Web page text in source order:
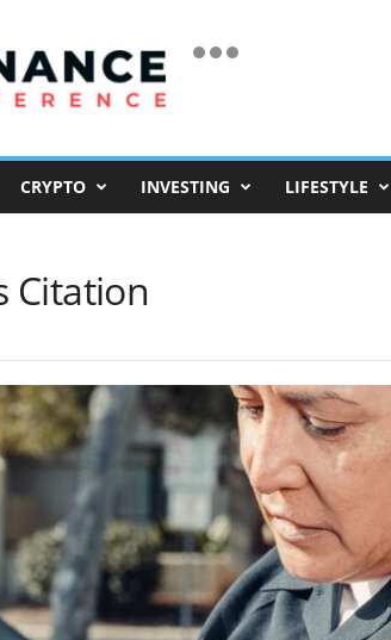
CRYPTO INVESTING LIFESTYLE
Citation